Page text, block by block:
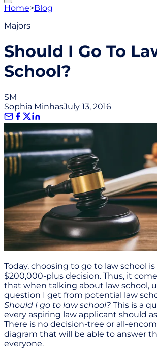
Home>Blog
Majors
Should I Go To
School?
SM
Sophia MinhasJuly 13, 2016
Today, choosing to go to law school
$200,000-plus decision. Thus, it
that when talking about law school,
question I get from potential law
Should I go to law school? This is a
every aspiring law applicant should
There is no decision-tree or all-
diagram that will be able to answer
everyone.